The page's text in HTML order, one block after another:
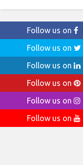
Follow us on
Follow us on
Follow us on
Follow us on
Follow us on
Follow us on